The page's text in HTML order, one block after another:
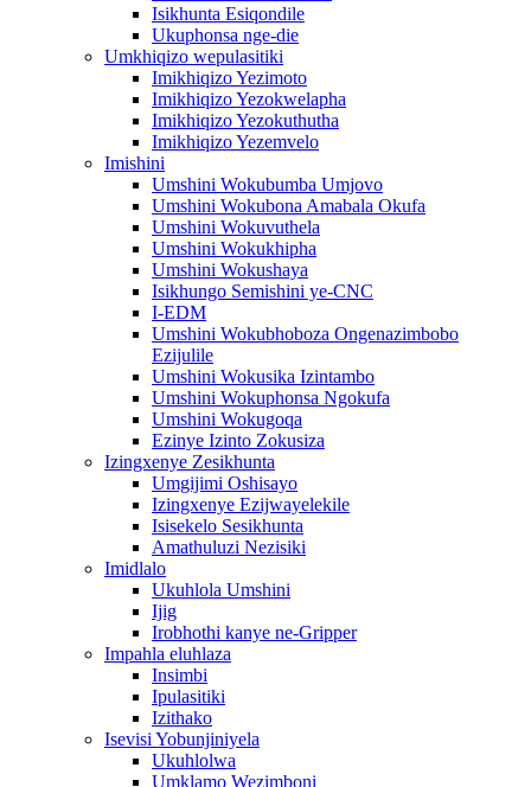
Isikhunta Esiqondile
Ukuphonsa nge-die
Umkhiqizo wepulasitiki
Imikhiqizo Yezimoto
Imikhiqizo Yezokwelapha
Imikhiqizo Yezokuthutha
Imikhiqizo Yezemvelo
Imishini
Umshini Wokubumba Umjovo
Umshini Wokubona Amabala Okufa
Umshini Wokuvuthela
Umshini Wokukhipha
Umshini Wokushaya
Isikhungo Semishini ye-CNC
I-EDM
Umshini Wokubhoboza Ongenazimbobo
Ezijulile
Umshini Wokusika Izintambo
Umshini Wokuphonsa Ngokufa
Umshini Wokugoqa
Ezinye Izinto Zokusiza
Izingxenye Zesikhunta
Umgijimi Oshisayo
Izingxenye Ezijwayelekile
Isisekelo Sesikhunta
Amathuluzi Nezisiki
Imidlalo
Ukuhlola Umshini
Ijig
Irobhothi kanye ne-Gripper
Impahla eluhlaza
Insimbi
Ipulasitiki
Izithako
Isevisi Yobunjiniyela
Ukuhlolwa
Umklamo Wezimboni